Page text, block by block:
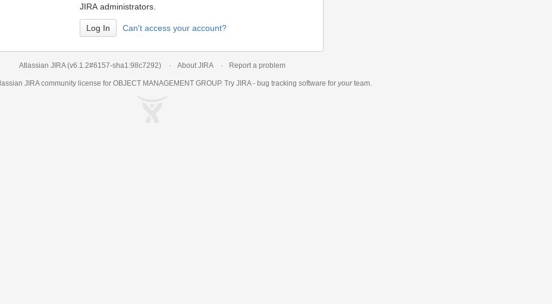
JIRA administrators.
Can't access your account?
Atlassian JIRA (v6.1.2#6157-sha1:98c7292) About JIRA Report a problem
JIRAcommunity license for OBJECT MANAGEMENT GROUP. Try JIRA - bug tracking software for yourteam.